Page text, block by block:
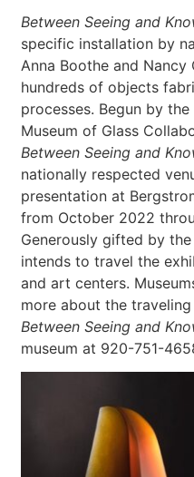
Between Seeing and
specific installation by
Anna Boothe and
hundreds of objects
processes. Begun by
Museum of Glass
Between Seeing and
nationally respected
presentation at
from October 2022
Generously gifted by
intends to travel the
and art centers.
more about the
Between Seeing and
museum at 920-751-